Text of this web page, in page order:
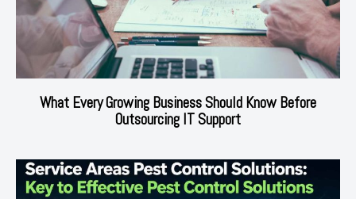
What Every Growing Business Should Know Before
Outsourcing IT Support